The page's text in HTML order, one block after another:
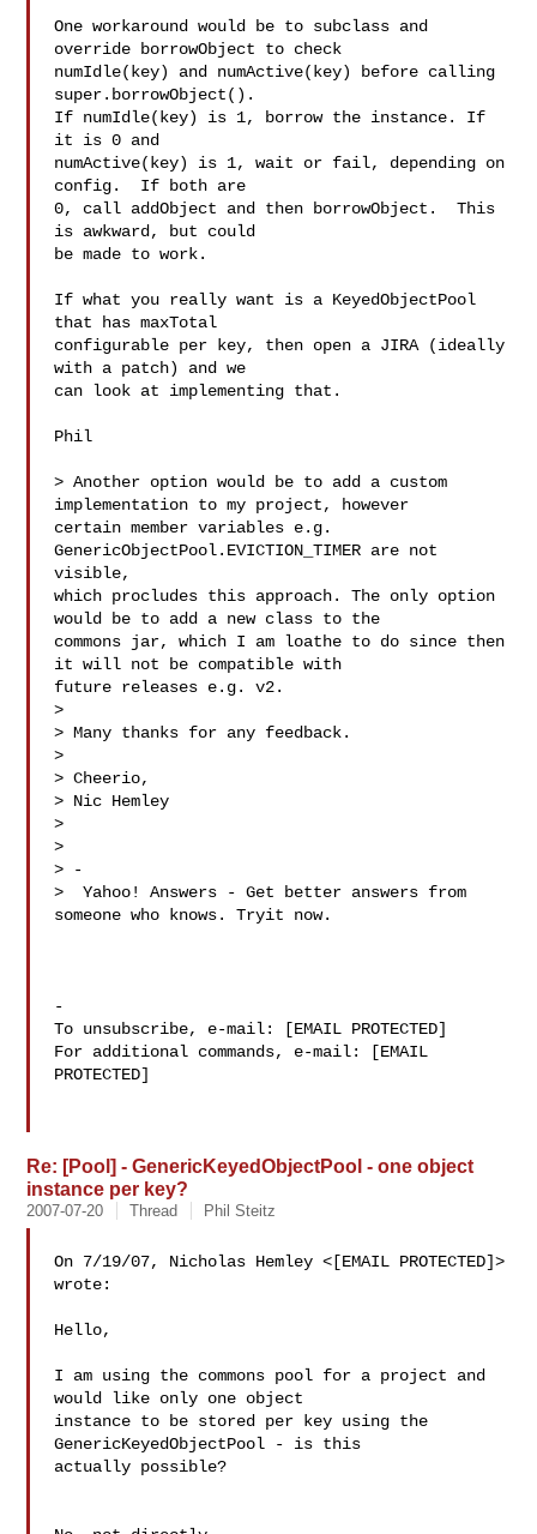
One workaround would be to subclass and
override borrowObject to check
numIdle(key) and numActive(key) before calling
super.borrowObject().
If numIdle(key) is 1, borrow the instance. If
it is 0 and
numActive(key) is 1, wait or fail, depending on
config.  If both are
0, call addObject and then borrowObject.  This
is awkward, but could
be made to work.
If what you really want is a KeyedObjectPool
that has maxTotal
configurable per key, then open a JIRA (ideally
with a patch) and we
can look at implementing that.
Phil
> Another option would be to add a custom
implementation to my project, however
certain member variables e.g.
GenericObjectPool.EVICTION_TIMER are not
visible,
which procludes this approach. The only option
would be to add a new class to the
commons jar, which I am loathe to do since then
it will not be compatible with
future releases e.g. v2.
>
> Many thanks for any feedback.
>
> Cheerio,
> Nic Hemley
>
>
> -
>  Yahoo! Answers - Get better answers from
someone who knows. Tryit now.
-
To unsubscribe, e-mail: [EMAIL PROTECTED]
For additional commands, e-mail: [EMAIL
PROTECTED]
Re: [Pool] - GenericKeyedObjectPool - one object
instance per key?
2007-07-20 Thread Phil Steitz
On 7/19/07, Nicholas Hemley <[EMAIL PROTECTED]>
wrote:
Hello,
I am using the commons pool for a project and
would like only one object
instance to be stored per key using the
GenericKeyedObjectPool - is this
actually possible?